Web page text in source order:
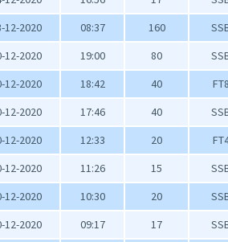
12-2020 08:37 160
12-2020 19:00 80
12-2020 18:42 40
FT8
12-2020 17:46 40
12-2020 12:33 20
12-2020 11:26 15
12-2020 10:30 20
12-2020 09:17 17